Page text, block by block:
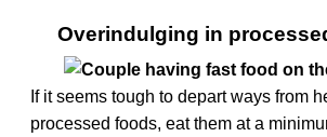
Overindulging in
If it seems tough to depart ways from
processed foods, eat them at a